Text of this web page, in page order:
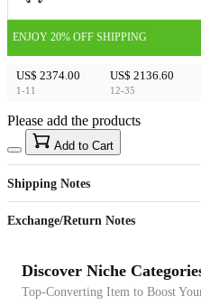
ENJOY 20% OFF SHIPPING
US$ 2374.00
1-11
US$ 2136.60
12-35
US$40
Sign up to your membership to get coupons up to
15%
Opportunity to enjoy order discount up to 15% off
Please add the products
Add to Cart
Shipping Notes
Exchange/Return Notes
Discover Niche
Top-Converting Item to Boost